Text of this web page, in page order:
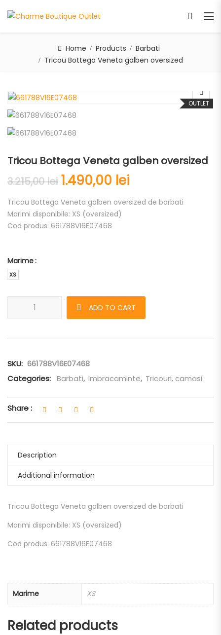
Home Products
Barbati
Tricou Bottega Veneta galben oversized
OUTLET
Tricou Bottega Veneta galben oversized
3.215,00lei 1.490,00 lei
Tricou Bottega Veneta galben oversized de barbati
Marimi disponibile: XS (oversized)
Cod produs: 661788V16E07468
Marime
XS
Tricou Bottega Veneta galben oversized quantity
ADD TO CART
SKU: 661788V16E07468
Categories: Barbati, Imbracaminte, Tricouri, camasi
Share :
Description
Additional information
Tricou Bottega Veneta galben oversized de barbati
Marimi disponibile: XS (oversized)
Cod produs: 661788V16E07468
Marime XS
Related products